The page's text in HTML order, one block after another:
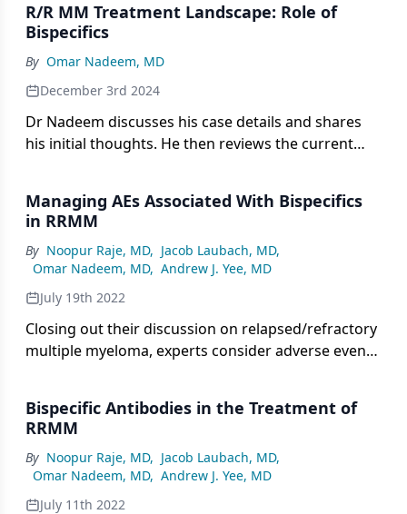
he considers, followed by key takeaways from a
recent meeting on bispecifics in
relapsed/refractory multiple myeloma, focusing on
dosing, adverse event management, and clinical
R/R MM Treatment Landscape: Role of
Bispecifics
By Omar Nadeem, MD
December 3rd 2024
Dr Nadeem discusses his case details and shares
his initial thoughts. He then reviews the current
bispecifics in practice and his challenges in using
them.
Managing AEs Associated With Bispecifics
in RRMM
By Noopur Raje, MD, Jacob Laubach, MD,
Omar Nadeem, MD, Andrew J. Yee, MD
July 19th 2022
Closing out their discussion on relapsed/refractory
multiple myeloma, experts consider adverse event
Bispecific Antibodies in the Treatment of
RRMM
By Noopur Raje, MD, Jacob Laubach, MD,
Omar Nadeem, MD, Andrew J. Yee, MD
July 11th 2022